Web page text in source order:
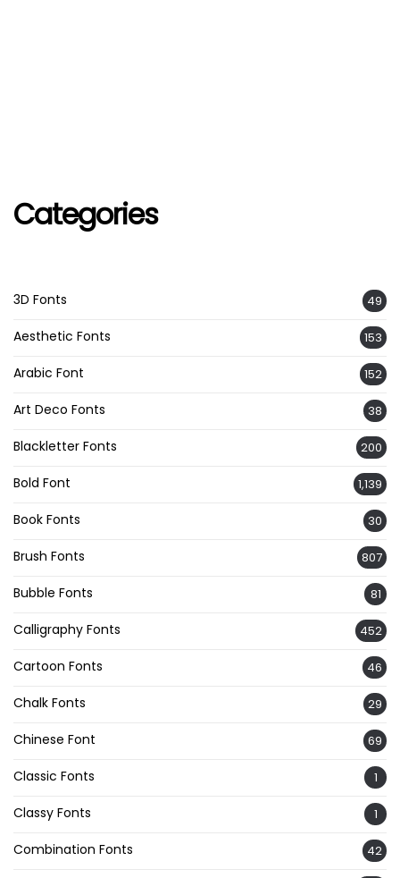
Categories
3D Fonts 49
Aesthetic Fonts 153
Arabic Font 152
Art Deco Fonts 38
Blackletter Fonts 200
Bold Font 1,139
Book Fonts 30
Brush Fonts 807
Bubble Fonts 81
Calligraphy Fonts 452
Cartoon Fonts 46
Chalk Fonts 29
Chinese Font 69
Classic Fonts 1
Classy Fonts 1
Combination Fonts 42